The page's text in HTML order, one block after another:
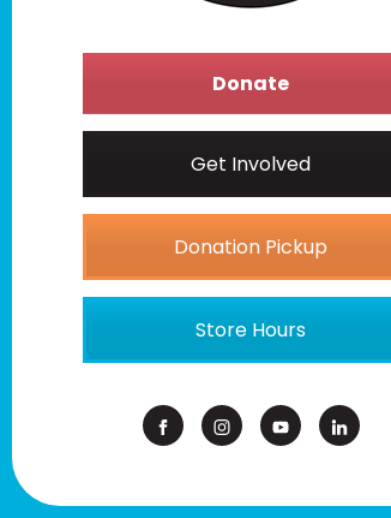
Donate
Get Involved
Donation Pickup
Store Hours